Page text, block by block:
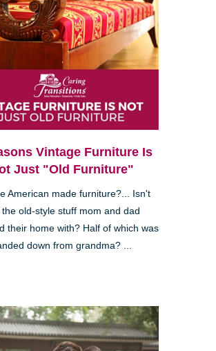
Vintage Furniture Is
Just "Old Furniture"
American made furniture?... Isn't
old-style stuff mom and dad
their home with? Half of which was
down from grandma? ...